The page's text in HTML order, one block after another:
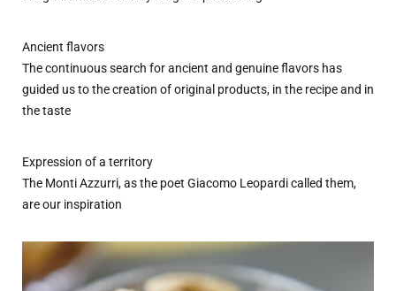
Ancient flavors
The continuous search for ancient and genuine flavors has
guided us to the creation of original products, in the recipe and in
the taste
Expression of a territory
The Monti Azzurri, as the poet Giacomo Leopardi called them,
are our inspiration